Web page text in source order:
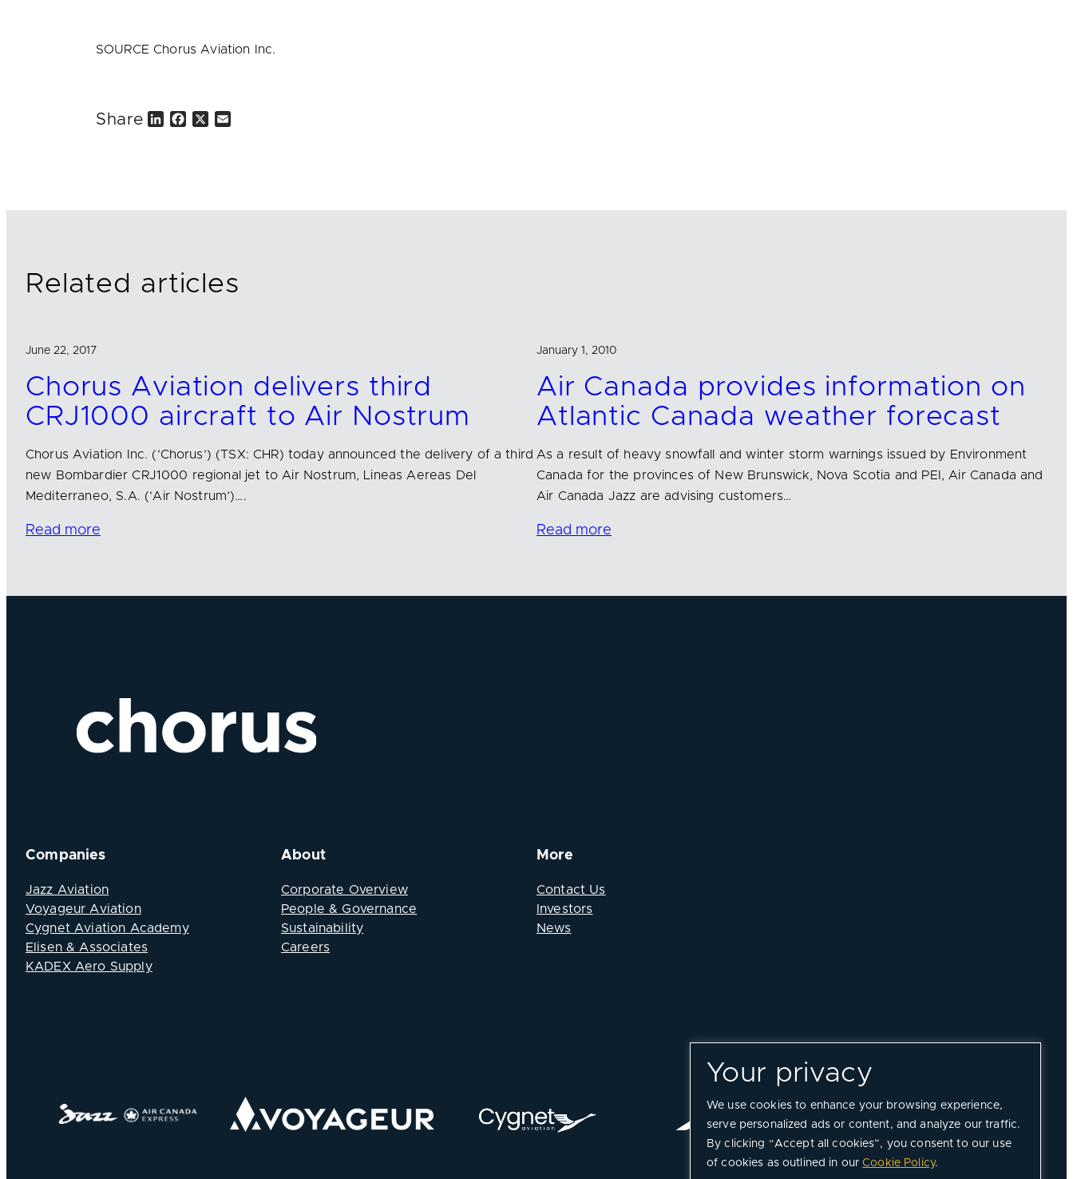
Your privacy
We use cookies to enhance your browsing experience,
serve personalized ads or content, and analyze our traffic.
By clicking “Accept all cookies”, you consent to our use
of cookies as outlined in ourCookie Policy.
SOURCE Chorus Aviation Inc.
Share
Related articles
June 22, 2017
Chorus Aviation delivers third
CRJ1000 aircraft to Air Nostrum
Chorus Aviation Inc. (‘Chorus’) (TSX: CHR) today announced the delivery of a third
new Bombardier CRJ1000 regional jet to Air Nostrum, Lineas Aereas Del
Mediterraneo, S.A. (‘Air Nostrum’)….
Read more
January 1, 2010
Air Canada provides information on
Atlantic Canada weather forecast
As a result of heavy snowfall and winter storm warnings issued by Environment
Canada for the provinces of New Brunswick, Nova Scotia and PEI, Air Canada and
Air Canada Jazz are advising customers…
Read more
Companies
Jazz Aviation
Voyageur Aviation
Cygnet Aviation Academy
Elisen & Associates
KADEX Aero Supply
About
Corporate Overview
People & Governance
Sustainability
Careers
More
Contact Us
Investors
News